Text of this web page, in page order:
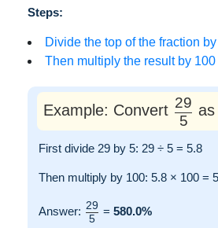
Steps:
Divide the top of the fraction
Then multiply the result by
Example: Convert 29
5
First divide 29 by 5: 29 ÷ 5 = 5.8
Then multiply by 100: 5.8 × 100 =
Answer: 29
5
= 580.0%